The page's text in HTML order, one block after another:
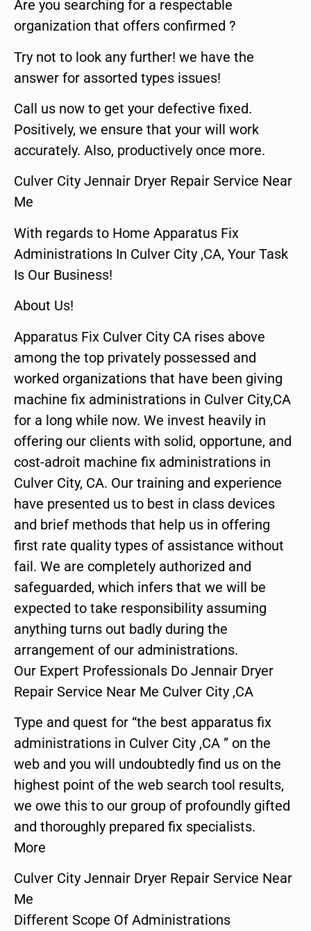
Are you searching for a respectable
organization that offers confirmed ?
Try not to look any further! we have the
answer for assorted types issues!
Call us now to get your defective fixed.
Positively, we ensure that your will work
accurately. Also, productively once more.
Culver City Jennair Dryer Repair Service Near
Me
With regards to Home Apparatus Fix
Administrations In Culver City ,CA, Your Task
Is Our Business!
About Us!
Apparatus Fix Culver City CA rises above
among the top privately possessed and
worked organizations that have been giving
machine fix administrations in Culver City,CA
for a long while now. We invest heavily in
offering our clients with solid, opportune, and
cost-adroit machine fix administrations in
Culver City, CA. Our training and experience
have presented us to best in class devices
and brief methods that help us in offering
first rate quality types of assistance without
fail. We are completely authorized and
safeguarded, which infers that we will be
expected to take responsibility assuming
anything turns out badly during the
arrangement of our administrations.
Our Expert Professionals Do Jennair Dryer
Repair Service Near Me Culver City ,CA
Type and quest for “the best apparatus fix
administrations in Culver City ,CA ” on the
web and you will undoubtedly find us on the
highest point of the web search tool results,
we owe this to our group of profoundly gifted
and thoroughly prepared fix specialists.
More
Culver City Jennair Dryer Repair Service Near
Me
Different Scope Of Administrations